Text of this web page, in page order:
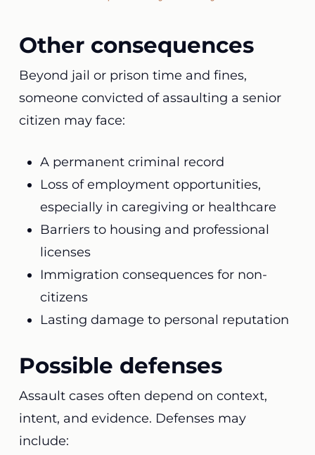
Other consequences
Beyond jail or prison time and fines,
someone convicted of assaulting a senior
citizen may face:
A permanent criminal record
Loss of employment opportunities,
especially in caregiving or healthcare
Barriers to housing and professional
licenses
Immigration consequences for non-
citizens
Lasting damage to personal reputation
Possible defenses
Assault cases often depend on context,
intent, and evidence. Defenses may
include: